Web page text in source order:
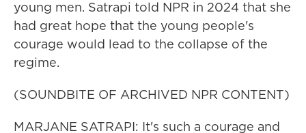
young men. Satrapi told NPR in 2024 that she
had great hope that the young people's
courage would lead to the collapse of the
regime.
(SOUNDBITE OF ARCHIVED NPR CONTENT)
MARJANE SATRAPI: It's such a courage and